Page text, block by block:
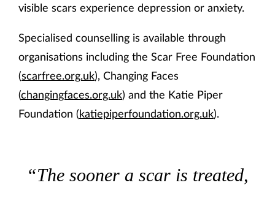
visible scars experience depression or anxiety.
Specialised counselling is available through
organisations including the Scar Free Foundation
(scarfree.org.uk), Changing Faces
(changingfaces.org.uk) and the Katie Piper
Foundation (katiepiperfoundation.org.uk).
“The sooner a scar is treated,